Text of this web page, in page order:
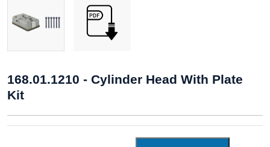
168.01.1210 - Cylinder Head With Plate
Kit